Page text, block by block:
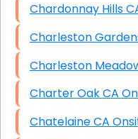
Charter
Chatelaine